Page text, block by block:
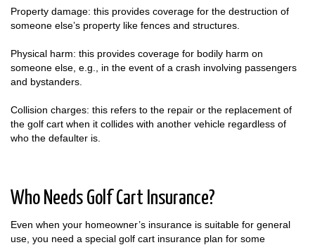
Property damage: this provides coverage for the destruction of
someone else’s property like fences and structures.
Physical harm: this provides coverage for bodily harm on
someone else, e.g., in the event of a crash involving passengers
and bystanders.
Collision charges: this refers to the repair or the replacement of
the golf cart when it collides with another vehicle regardless of
who the defaulter is.
Who Needs Golf Cart Insurance?
Even when your homeowner’s insurance is suitable for general
use, you need a special golf cart insurance plan for some